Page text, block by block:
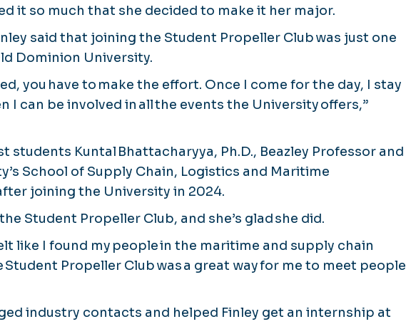
it so much that she decided to make it her major.
said that joining the Student Propeller Club was just one
Dominion University.
you have to make the effort. Once I come for the day, I stay
I can be involved in all the events the University offers,”
students Kuntal Bhattacharyya, Ph.D., Beazley Professor and
School of Supply Chain, Logistics and Maritime
joining the University in 2024.
Student Propeller Club, and she’s glad she did.
like I found my people in the maritime and supply chain
Student Propeller Club was a great way for me to meet people
industry contacts and helped Finley get an internship at